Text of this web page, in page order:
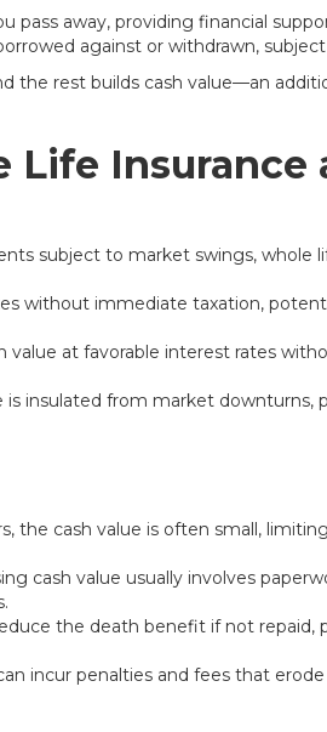
pass away, providing financial
against or withdrawn,
the rest builds cash value—an
Insurance
subject to market swings, whole
without immediate taxation,
value at favorable interest rates
is insulated from market downturns,
the cash value is often small,
cash value usually involves
the death benefit if not repaid,
incur penalties and fees that